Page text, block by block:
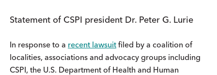
Statement of CSPI president Dr. Peter G. Lurie
In response to a recent lawsuit filed by a coalition of
localities, associations and advocacy groups including
CSPI, the U.S. Department of Health and Human